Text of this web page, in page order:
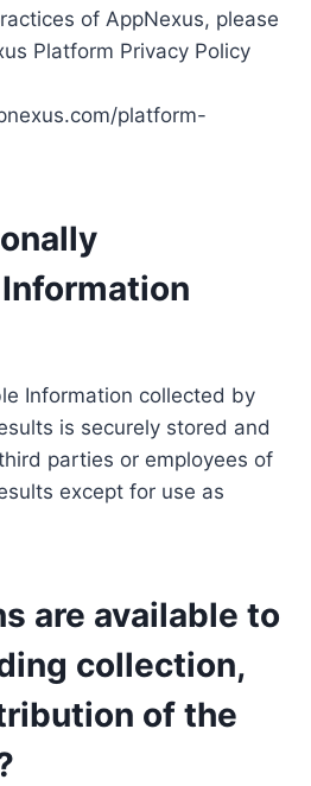
of AppNexus, please
Platform Privacy Policy
platform-
Information collected by
is securely stored and
parties or employees of
except for use as
are available to
collection,
of the